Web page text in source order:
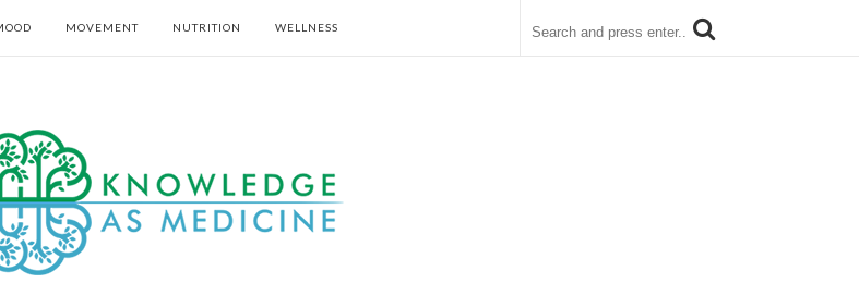
MOVEMENT NUTRITION WELLNESS